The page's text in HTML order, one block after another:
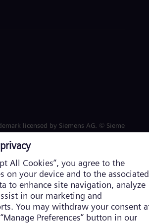
licensed by Siemens AG. © Siemens